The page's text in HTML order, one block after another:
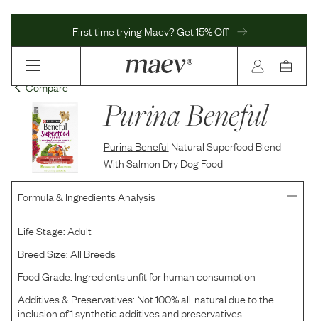
First time trying Maev? Get 15% Off
Compare
Purina Beneful
Purina Beneful Natural Superfood Blend
With Salmon Dry Dog Food
Formula & Ingredients Analysis
Life Stage:Adult
Breed Size:All Breeds
Food Grade: Ingredients unfit for human consumption
Additives & Preservatives: Not 100% all-natural due to the
inclusion of 1 synthetic additives and preservatives